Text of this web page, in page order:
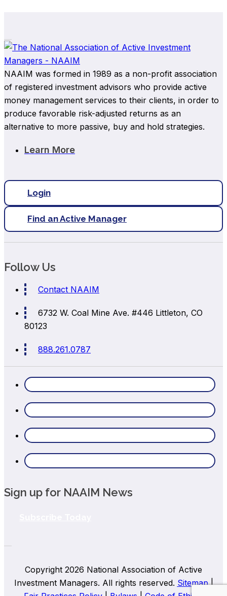
NAAIM was formed in 1989 as a non-profit association
of registered investment advisors who provide active
money management services to their clients, in order to
produce favorable risk-adjusted returns as an
alternative to more passive, buy and hold strategies.
Learn More
Login
Find an Active Manager
Follow Us
Contact NAAIM
6732 W. Coal Mine Ave. #446 Littleton, CO
80123
888.261.0787
Sign up for NAAIM News
Copyright 2026 National Association of Active
Investment Managers. All rights reserved. Sitemap|